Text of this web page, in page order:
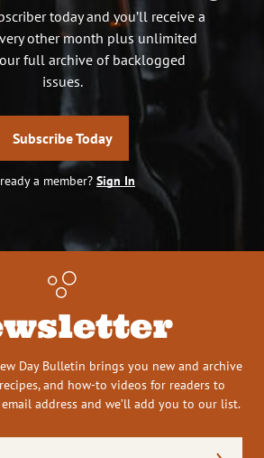
today and you’ll receive a
other month plus unlimited
full archive of backlogged
issues.
Subscribe Today
a member? Sign In
Day Bulletin brings you new and archive
and how-to videos for readers to
address and we’ll add you to our list.